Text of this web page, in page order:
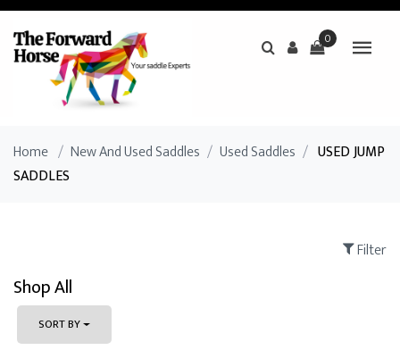
0
Home / New And Used Saddles / Used Saddles / USED JUMP
SADDLES
Filter
Shop All
SORT BY